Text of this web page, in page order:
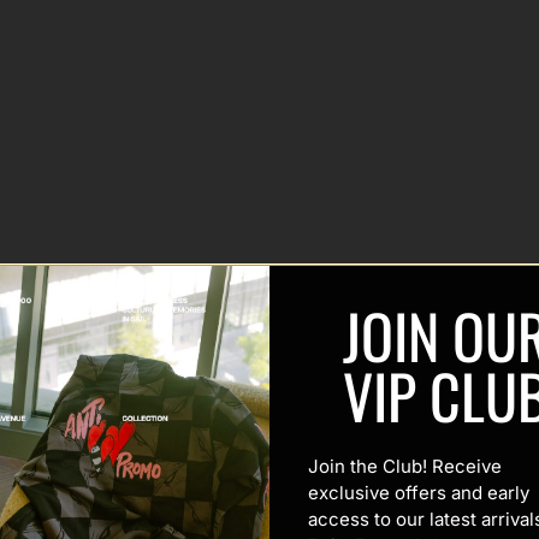
JOIN
VIP
Join the Club! Receive
exclusive offers and early
access to our latest